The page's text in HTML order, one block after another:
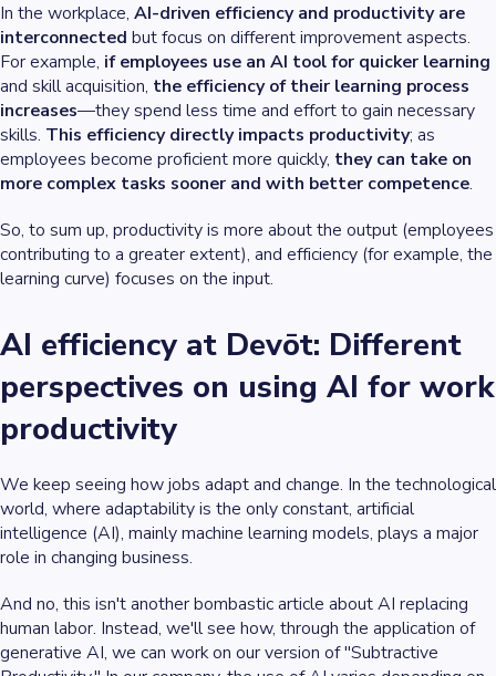
In the workplace, AI-driven efficiency and productivity are
interconnected but focus on different improvement aspects.
For example, if employees use an AI tool for quicker learning
and skill acquisition, the efficiency of their learning process
increases—they spend less time and effort to gain necessary
skills. This efficiency directly impacts productivity; as
employees become proficient more quickly, they can take on
more complex tasks sooner and with better competence.
So, to sum up, productivity is more about the output (employees
contributing to a greater extent), and efficiency (for example, the
learning curve) focuses on the input.
AI efficiency at Devōt: Different
perspectives on using AI for work
productivity
We keep seeing how jobs adapt and change. In the technological
world, where adaptability is the only constant, artificial
intelligence (AI), mainly machine learning models, plays a major
role in changing business.
And no, this isn't another bombastic article about AI replacing
human labor. Instead, we'll see how, through the application of
generative AI, we can work on our version of "Subtractive